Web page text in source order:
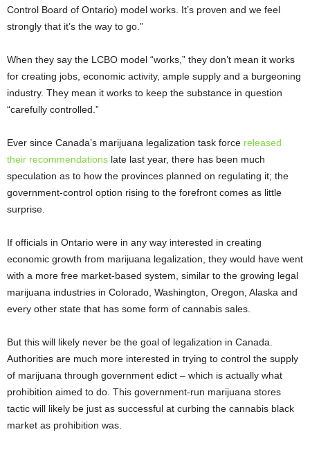
Control Board of Ontario) model works. It’s proven and we feel
strongly that it’s the way to go.”
When they say the LCBO model “works,” they don’t mean it works
for creating jobs, economic activity, ample supply and a burgeoning
industry. They mean it works to keep the substance in question
“carefully controlled.”
Ever since Canada’s marijuana legalization task force released
their recommendations late last year, there has been much
speculation as to how the provinces planned on regulating it; the
government-control option rising to the forefront comes as little
surprise.
If officials in Ontario were in any way interested in creating
economic growth from marijuana legalization, they would have went
with a more free market-based system, similar to the growing legal
marijuana industries in Colorado, Washington, Oregon, Alaska and
every other state that has some form of cannabis sales.
But this will likely never be the goal of legalization in Canada.
Authorities are much more interested in trying to control the supply
of marijuana through government edict – which is actually what
prohibition aimed to do. This government-run marijuana stores
tactic will likely be just as successful at curbing the cannabis black
market as prohibition was.